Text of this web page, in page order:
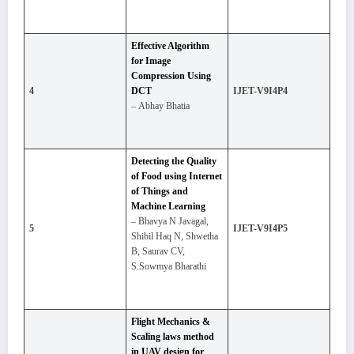
4
Effective Algorithm
for Image
Compression Using
DCT
– Abhay Bhatia
IJET-V9I4P4
5
Detecting the Quality
of Food using Internet
of Things and
Machine Learning
– Bhavya N Javagal,
Shibil Haq N, Shwetha
B, Saurav CV,
S.Sowmya Bharathi
IJET-V9I4P5
Flight Mechanics &
Scaling laws method
in UAV design for